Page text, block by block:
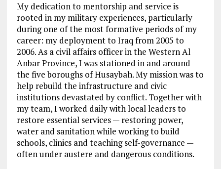
My dedication to mentorship and service is
rooted in my military experiences, particularly
during one of the most formative periods of my
career: my deployment to Iraq from 2005 to
2006. As a civil affairs officer in the Western Al
Anbar Province, I was stationed in and around
the five boroughs of Husaybah. My mission was to
help rebuild the infrastructure and civic
institutions devastated by conflict. Together with
my team, I worked daily with local leaders to
restore essential services — restoring power,
water and sanitation while working to build
schools, clinics and teaching self-governance —
often under austere and dangerous conditions.